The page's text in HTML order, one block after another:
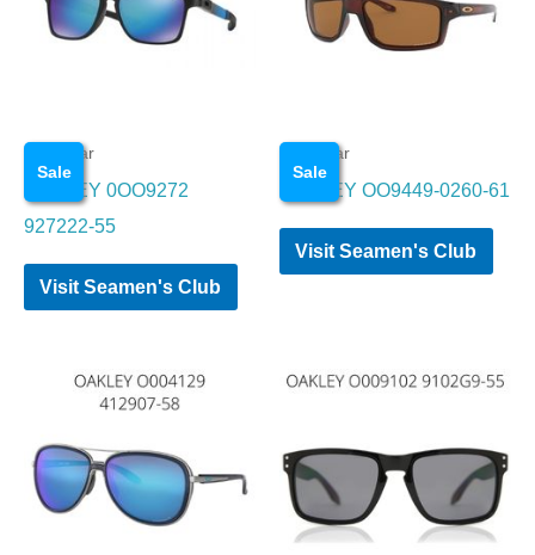
Sale
Eye wear
OAKLEY 0OO9272
927222-55
Visit Seamen's Club
Sale
Eye wear
OAKLEY OO9449-0260-61
Visit Seamen's Club